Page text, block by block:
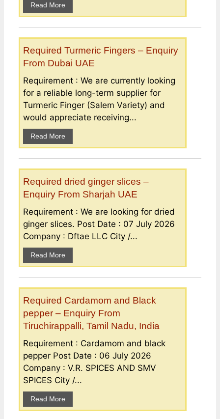
Read More
Required Turmeric Fingers – Enquiry
From Dubai UAE
Requirement : We are currently looking
for a reliable long-term supplier for
Turmeric Finger (Salem Variety) and
would appreciate receiving...
Read More
Required dried ginger slices –
Enquiry From Sharjah UAE
Requirement : We are looking for dried
ginger slices. Post Date : 07 July 2026
Company : Dftae LLC City /...
Read More
Required Cardamom and Black
pepper – Enquiry From
Tiruchirappalli, Tamil Nadu, India
Requirement : Cardamom and black
pepper Post Date : 06 July 2026
Company : V.R. SPICES AND SMV
SPICES City /...
Read More